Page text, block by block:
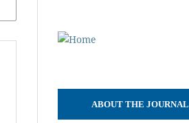
ABOUT THE JOURNAL